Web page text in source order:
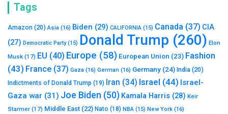
Tags
Amazon (20) Asia (16) Biden (29) CALIFORNIA (15) Canada (37) CIA
(27) Democratic Party(15) Donald Trump (260) Elon
Musk (17) EU (40) Europe (58) European Union (23) Fashion
(43) France (37) Gaza (16) German (16) Germany (24) India (20)
Indictments of Donald Trump (19) Iran (34) Israel (44) Israel-
Gaza war (31) Joe Biden (50) Kamala Harris (28) Keir
Starmer (17) Middle East (22) Nato (18) NBA (15) New York (16)